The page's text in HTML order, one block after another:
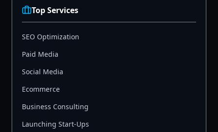
Top Services
SEO Optimization
Paid Media
Social Media
Ecommerce
Business Consulting
Launching Start-Ups